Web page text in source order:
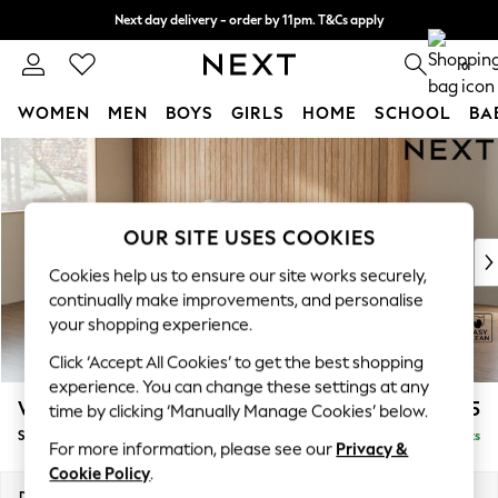
Skip to Main Content
Next day delivery - order by 11pm. T&Cs apply
Split the cost with pay in 3. Find out more 0
WOMEN MEN BOYS GIRLS HOME SCHOOL
For You
WOMEN
New In & Trending
New: This Week
Top Picks
Trending on Social
Polka Dots
Summer Textures
Blues & Chambrays
Chocolate Brown
Linen Collection
Summer Whites
Wilson Buttoned Back £1,575
Small Sofa Chaise - Left Hand Delivered in 8 Weeks
OUR SITE USES COOKIES
Cookies help us to ensure our site works securely,
continually make improvements, and personalise
your shopping experience.
Click ‘Accept All Cookies’ to get the best shopping
experience. You can change these settings at any
time by clicking ‘Manually Manage Cookies’ below.
For more information, please see our Privacy &
Cookie Policy.